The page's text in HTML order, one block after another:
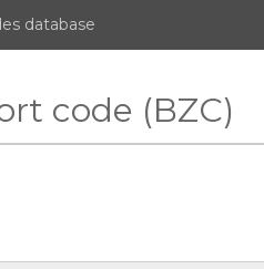
database
code (BZC)